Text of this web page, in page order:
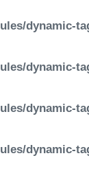
dynamic-
dynamic-
dynamic-
dynamic-